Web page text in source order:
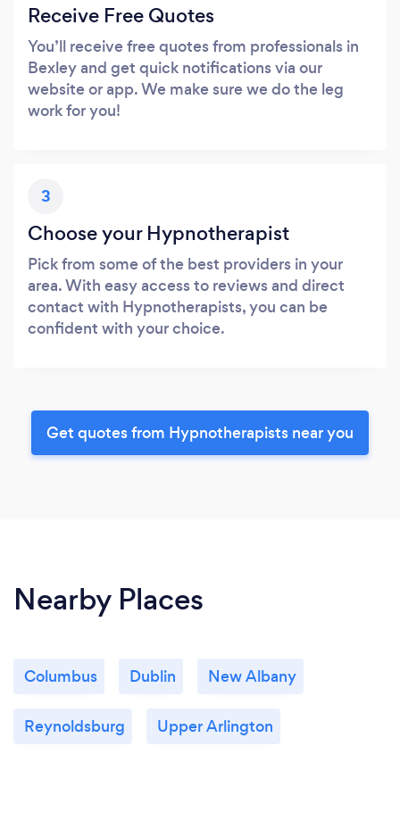
Receive Free Quotes
You’ll receive free quotes from professionals in
Bexley and get quick notifications via our
website or app. We make sure we do the leg
work for you!
3
Choose your Hypnotherapist
Pick from some of the best providers in your
area. With easy access to reviews and direct
contact with Hypnotherapists, you can be
confident with your choice.
Get quotes from Hypnotherapists near you
Nearby Places
Columbus Dublin New Albany
Reynoldsburg Upper Arlington